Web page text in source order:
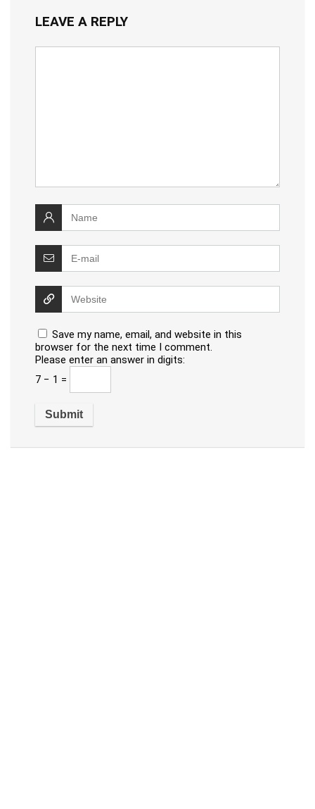
LEAVE A REPLY
Save my name, email, and website in this
browser for the next time I comment.
Please enter an answer in digits:
7 − 1 =